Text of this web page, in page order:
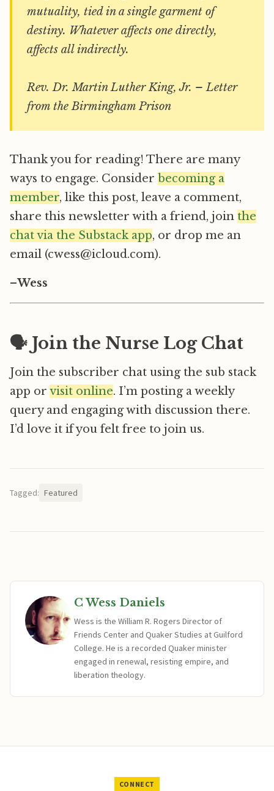
mutuality, tied in a single garment of
destiny. Whatever affects one directly,
affects all indirectly.
Rev. Dr. Martin Luther King, Jr. – Letter
from the Birmingham Prison
Thank you for reading! There are many
ways to engage. Consider becoming a
member, like this post, leave a comment,
share this newsletter with a friend, join the
chat via the Substack app, or drop me an
email (cwess@icloud.com).
–Wess
🗣️ Join the Nurse Log Chat
Join the subscriber chat using the sub stack
app or visit online. I’m posting a weekly
query and engaging with discussion there.
I’d love it if you felt free to join us.
Tagged: Featured
C Wess Daniels
Wess is the William R. Rogers Director of
Friends Center and Quaker Studies at Guilford
College. He is a recorded Quaker minister
engaged in renewal, resisting empire, and
liberation theology.
CONNECT